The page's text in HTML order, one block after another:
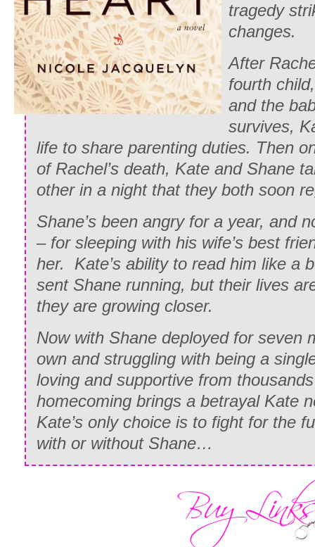
tragedy
changes.
After
fourth
and the
survives,
life to share parenting duties. Then
of Rachel’s death, Kate and Shane
other in a night that they both soon
Shane’s been angry for a year, and
– for sleeping with his wife’s best
her. Kate’s ability to read him like a
sent Shane running, but their lives
they are growing closer.
Now with Shane deployed for seven
own and struggling with being a
loving and supportive from
homecoming brings a betrayal Kate
Kate’s only choice is to fight for the
with or without Shane…